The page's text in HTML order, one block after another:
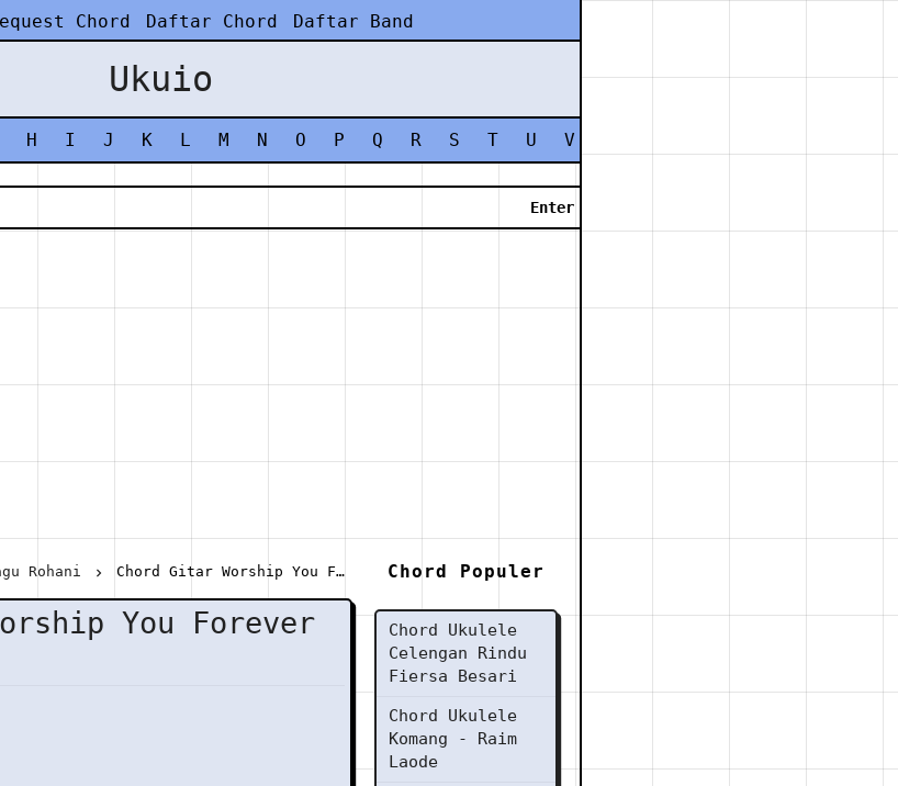
Chord Daftar Chord Daftar Band
Ukuio
H I J K L M N O P Q R S T U V
Rohani Chord Gitar Worship You Forever - Hillsong
You Forever
Chord Populer
Chord Ukulele
Celengan Rindu
Fiersa Besari
Chord Ukulele
Komang - Raim
Laode